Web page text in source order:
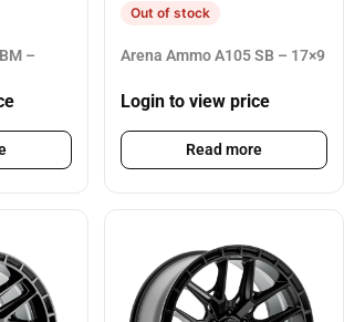
–
Out of stock
Arena Ammo A105 SB – 17×9
Login to view price
Read more